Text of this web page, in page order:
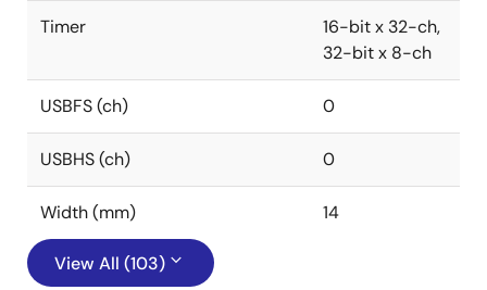
Timer
16-bit x 32-ch,
32-bit x 8-ch
USBFS (ch) 0
USBHS (ch) 0
Width (mm) 14
View All (103)